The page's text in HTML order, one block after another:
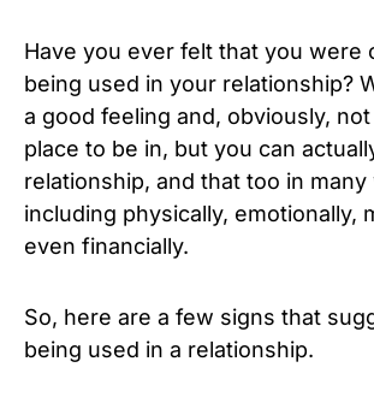
Have you ever felt that you were
being used in your relationship?
a good feeling and, obviously,
place to be in, but you can
relationship, and that too in many
including physically, emotionally,
even financially.
So, here are a few signs that
being used in a relationship.